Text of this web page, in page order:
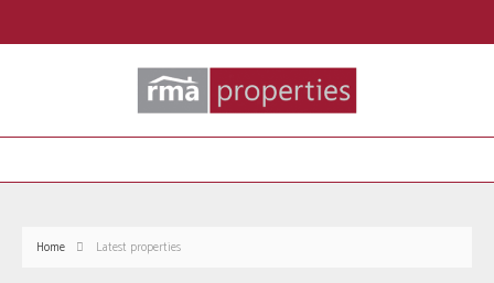
Home Latest properties